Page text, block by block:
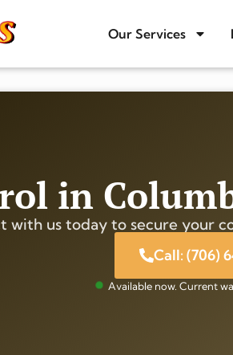
Our Services
in
with us today to secure your
Call: (706)
Available now. Current